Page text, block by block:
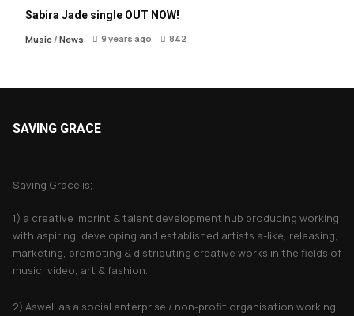
Sabira Jade single OUT NOW!
Music/ News 9 years ago 842
SAVING GRACE
Saving Grace is;
1) a creative imprint & talent development hub producing working
with aspiring, developing and established artists a-like, releasing,
marketing, promoting & distributing creative works in the fields of
music, video, art & fashion.
2) Aswell as a social enterprise / non-profit organisation working